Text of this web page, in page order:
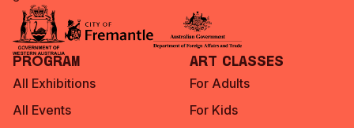
Program
All Exhibitions
All Events
Art Classes
For Adults
For Kids